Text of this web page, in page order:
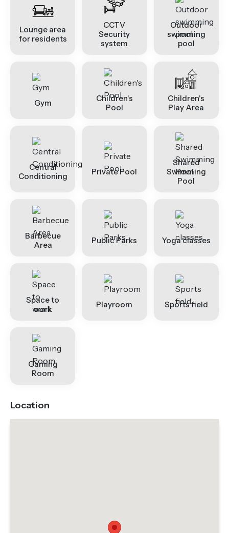
Lounge area
for residents
CCTV
Security
system
Outdoor
swimming
pool
Gym
Children's
Pool
Children's
Play Area
Central
Conditioning
Private Pool
Shared
Swimming
Pool
Barbecue
Area
Public Parks Yoga classes
Space to
work
Playroom Sports field
Gaming
Room
Location